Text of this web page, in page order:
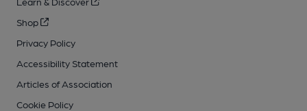
Shop
Privacy Policy
Accessibility Statement
Articles of Association
Cookie Policy